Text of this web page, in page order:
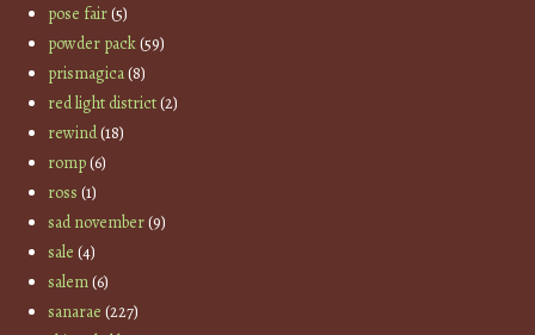
pose fair(5)
powder pack(59)
prismagica(8)
red light district(2)
rewind(18)
romp(6)
ross (1)
sad november(9)
sale (4)
salem(6)
sanarae (227)